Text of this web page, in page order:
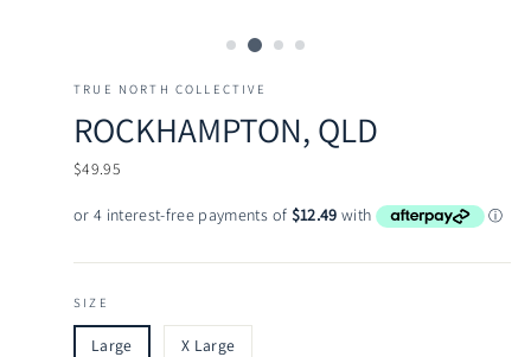
TRUE NORTH COLLECTIVE
ROCKHAMPTON, QLD
Regular
$49.95
SIZE
Large X Large